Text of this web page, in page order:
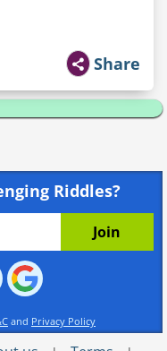
Share
Riddles?
and Privacy Policy